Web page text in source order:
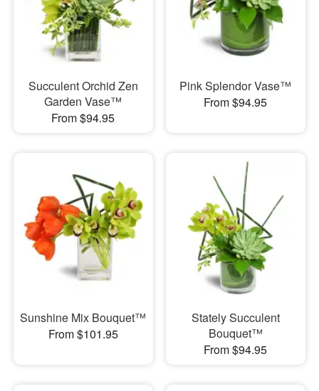
Succulent Orchid Zen
Garden Vase™
From $94.95
Pink Splendor Vase™
From $94.95
Sunshine Mix Bouquet™
From $101.95
Stately Succulent
Bouquet™
From $94.95